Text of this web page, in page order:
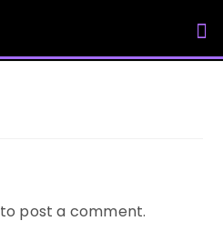
to post a comment.